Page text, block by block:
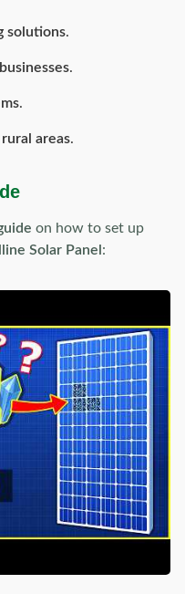
solutions.
.
.
areas.
on how to set up
Solar Panel :